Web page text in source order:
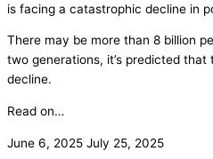
is facing a catastrophic decline in
There may be more than 8 billion
two generations, it’s predicted
decline.
Read on…
June 6, 2025 July 25, 2025